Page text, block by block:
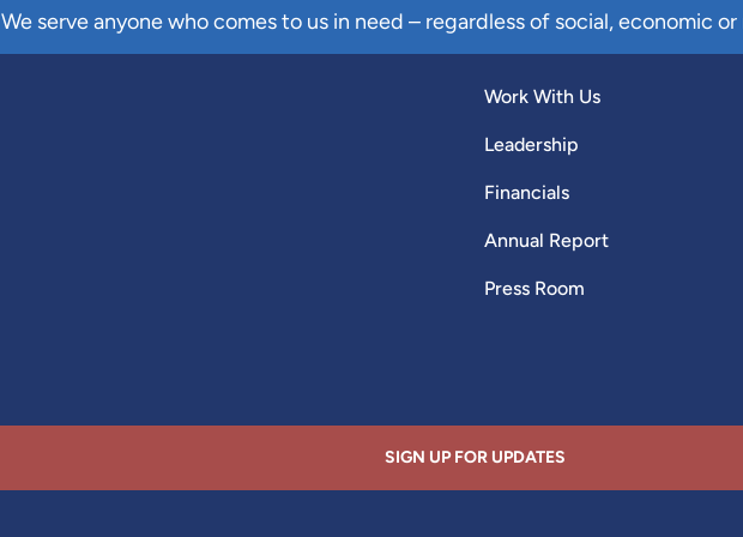
We serve anyone who comes to us in need – regardless of social, economic
Work With Us
Leadership
Financials
Annual Report
Press Room
SIGN UP FOR UPDATES